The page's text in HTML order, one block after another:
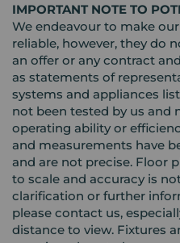
IMPORTANT NOTE TO
We endeavour to make
reliable, however, they do
an offer or any contract
as statements of
systems and appliances
not been tested by us and
operating ability or
and measurements have
and are not precise. Floor
to scale and accuracy is
clarification or further
please contact us,
distance to view. Fixtures